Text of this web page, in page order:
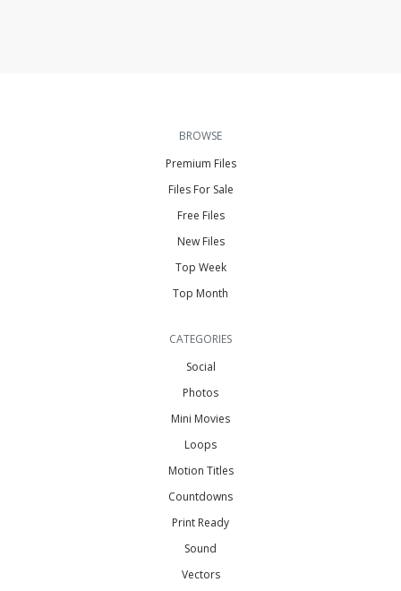
BROWSE
Premium Files
Files For Sale
Free Files
New Files
Top Week
Top Month
CATEGORIES
Social
Photos
Mini Movies
Loops
Motion Titles
Countdowns
Print Ready
Sound
Vectors